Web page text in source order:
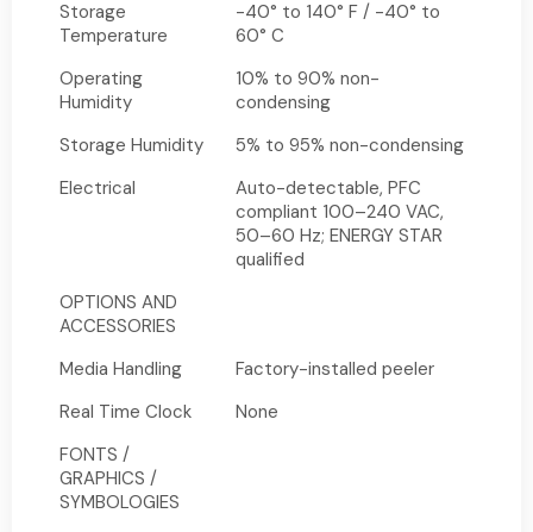
Storage
Temperature
-40° to 140° F / -40° to
60° C
Operating
Humidity
10% to 90% non-
condensing
Storage Humidity
5% to 95% non-condensing
Electrical
Auto-detectable, PFC
compliant 100–240 VAC,
50–60 Hz; ENERGY STAR
qualified
OPTIONS AND
ACCESSORIES
Media Handling
Factory-installed peeler
Real Time Clock
None
FONTS /
GRAPHICS /
SYMBOLOGIES